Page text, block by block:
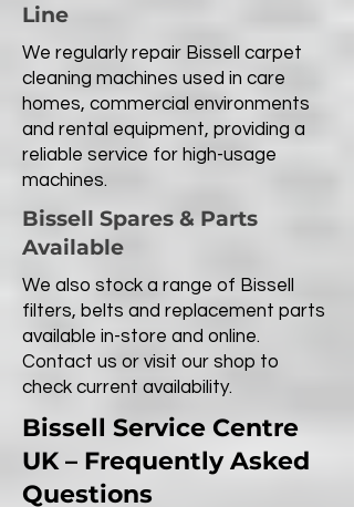
Line
We regularly repair Bissell carpet
cleaning machines used in care
homes, commercial environments
and rental equipment, providing a
reliable service for high-usage
machines.
Bissell Spares & Parts
Available
We also stock a range of Bissell
filters, belts and replacement parts
available in-store and online.
Contact us or visit our shop to
check current availability.
Bissell Service Centre
UK – Frequently Asked
Questions